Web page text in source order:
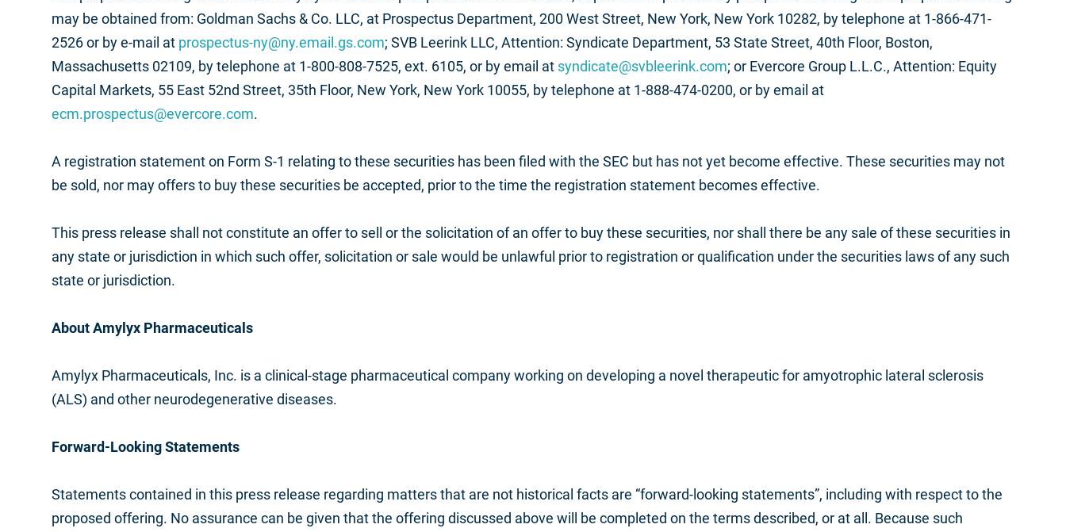
may be obtained from: Goldman Sachs & Co. LLC, at Prospectus Department, 200 West Street, New York, New York 10282, by telephone at 1-866-471-
2526 or by e-mail at prospectus-ny@ny.email.gs.com; SVB Leerink LLC, Attention: Syndicate Department, 53 State Street, 40th Floor, Boston,
Massachusetts 02109, by telephone at 1-800-808-7525, ext. 6105, or by email at syndicate@svbleerink.com; or Evercore Group L.L.C., Attention: Equity
Capital Markets, 55 East 52nd Street, 35th Floor, New York, New York 10055, by telephone at 1-888-474-0200, or by email at
ecm.prospectus@evercore.com.
A registration statement on Form S-1 relating to these securities has been filed with the SEC but has not yet become effective. These securities may not
be sold, nor may offers to buy these securities be accepted, prior to the time the registration statement becomes effective.
This press release shall not constitute an offer to sell or the solicitation of an offer to buy these securities, nor shall there be any sale of these securities in
any state or jurisdiction in which such offer, solicitation or sale would be unlawful prior to registration or qualification under the securities laws of any such
state or jurisdiction.
About Amylyx Pharmaceuticals
Amylyx Pharmaceuticals, Inc. is a clinical-stage pharmaceutical company working on developing a novel therapeutic for amyotrophic lateral sclerosis
(ALS) and other neurodegenerative diseases.
Forward-Looking Statements
Statements contained in this press release regarding matters that are not historical facts are “forward-looking statements”, including with respect to the
proposed offering. No assurance can be given that the offering discussed above will be completed on the terms described, or at all. Because such